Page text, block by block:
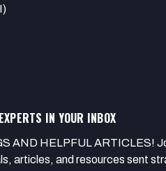
IN YOUR INBOX
AND HELPFUL ARTICLES!
articles, and resources sent